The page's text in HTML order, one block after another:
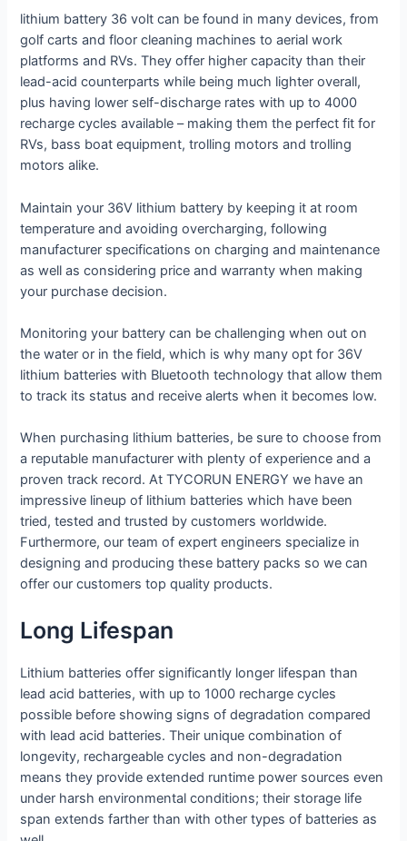
lithium battery 36 volt can be found in many devices, from
golf carts and floor cleaning machines to aerial work
platforms and RVs. They offer higher capacity than their
lead-acid counterparts while being much lighter overall,
plus having lower self-discharge rates with up to 4000
recharge cycles available – making them the perfect fit for
RVs, bass boat equipment, trolling motors and trolling
motors alike.
Maintain your 36V lithium battery by keeping it at room
temperature and avoiding overcharging, following
manufacturer specifications on charging and maintenance
as well as considering price and warranty when making
your purchase decision.
Monitoring your battery can be challenging when out on
the water or in the field, which is why many opt for 36V
lithium batteries with Bluetooth technology that allow them
to track its status and receive alerts when it becomes low.
When purchasing lithium batteries, be sure to choose from
a reputable manufacturer with plenty of experience and a
proven track record. At TYCORUN ENERGY we have an
impressive lineup of lithium batteries which have been
tried, tested and trusted by customers worldwide.
Furthermore, our team of expert engineers specialize in
designing and producing these battery packs so we can
offer our customers top quality products.
Long Lifespan
Lithium batteries offer significantly longer lifespan than
lead acid batteries, with up to 1000 recharge cycles
possible before showing signs of degradation compared
with lead acid batteries. Their unique combination of
longevity, rechargeable cycles and non-degradation
means they provide extended runtime power sources even
under harsh environmental conditions; their storage life
span extends farther than with other types of batteries as